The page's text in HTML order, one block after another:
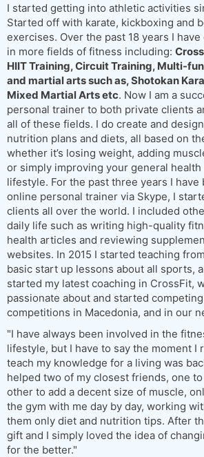
I started getting into athletic activities
Started off with karate, kickboxing and
exercises. Over the past 18 years I
in more fields of fitness including:
HIIT Training, Circuit Training, Multi-
and martial arts such as, Shotokan
Mixed Martial Arts etc. Now I am a
personal trainer to both private clients
all of these fields. I do create and
nutrition plans and diets, all based on
whether it’s losing weight, adding
or simply improving your general
lifestyle. For the past three years I have
online personal trainer via Skype, I
clients all over the world. I included
daily life such as writing high-quality
health articles and reviewing
websites. In 2015 I started teaching
basic start up lessons about all sports,
started my latest coaching in CrossFit,
passionate about and started
competitions in Macedonia, and in our
"I have always been involved in the
lifestyle, but I have to say the moment I
teach my knowledge for a living was
helped two of my closest friends, one
other to add a decent size of muscle,
the gym with me day by day, working
them only diet and nutrition tips. After
gift and I simply loved the idea of
for the better."